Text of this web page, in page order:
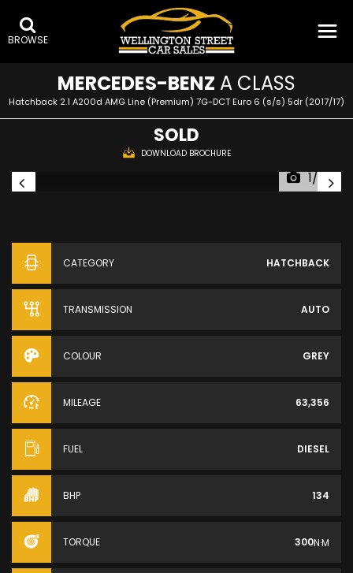
BROWSE
MERCEDES-BENZ A CLASS
Hatchback 2.1 A200d AMG Line (Premium) 7G-DCT Euro 6 (s/s) 5dr (2017/17)
SOLD
DOWNLOAD BROCHURE
1/28
CATEGORY HATCHBACK
TRANSMISSION AUTO
COLOUR GREY
MILEAGE 63,356
FUEL DIESEL
BHP 134
TORQUE 300N·M